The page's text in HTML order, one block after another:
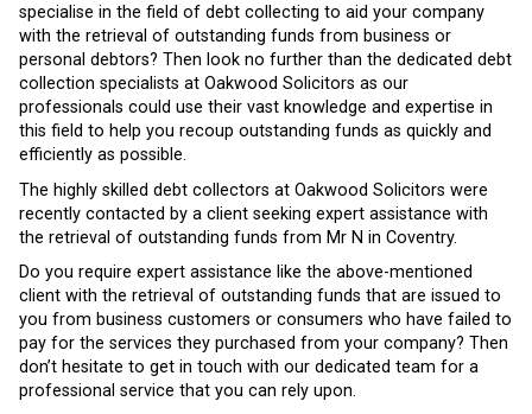
specialise in the field of debt collecting to aid your company
with the retrieval of outstanding funds from business or
personal debtors? Then look no further than the dedicated debt
collection specialists at Oakwood Solicitors as our
professionals could use their vast knowledge and expertise in
this field to help you recoup outstanding funds as quickly and
efficiently as possible.
The highly skilled debt collectors at Oakwood Solicitors were
recently contacted by a client seeking expert assistance with
the retrieval of outstanding funds from Mr N in Coventry.
Do you require expert assistance like the above-mentioned
client with the retrieval of outstanding funds that are issued to
you from business customers or consumers who have failed to
pay for the services they purchased from your company? Then
don’t hesitate to get in touch with our dedicated team for a
professional service that you can rely upon.